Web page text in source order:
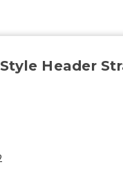
Header